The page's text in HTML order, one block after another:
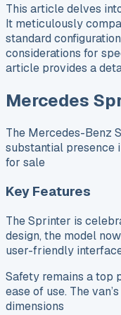
This article delves
It meticulously
standard
considerations for
article provides a
Mercedes
The Mercedes-Benz
substantial presence
for sale
Key Features
The Sprinter is
design, the model
user-friendly
Safety remains a top
ease of use. The
dimensions